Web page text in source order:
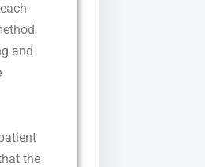
and
the